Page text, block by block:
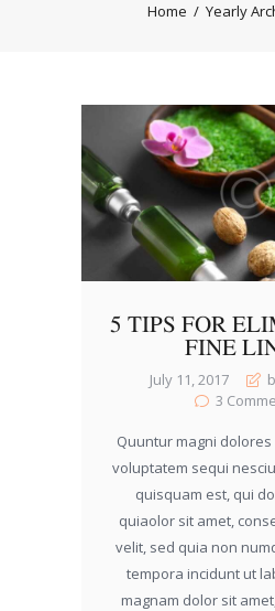
Home Yearly
5 TIPS FOR
FINE
July 11, 2017
3
Quuntur magni
voluptatem sequi
quisquam est, qui
quiaolor sit amet,
velit, sed quia non
tempora incidunt ut
magnam dolor sit